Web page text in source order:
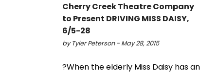
Cherry Creek Theatre Company
to Present DRIVING MISS DAISY,
6/5-28
by Tyler Peterson - May 28, 2015
?When the elderly Miss Daisy has an